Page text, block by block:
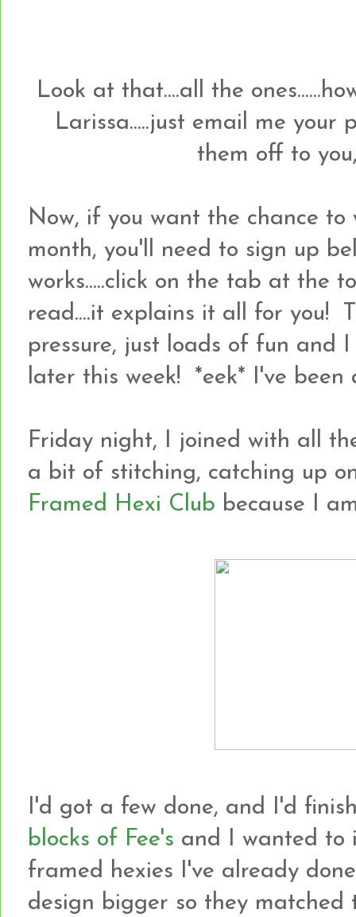
Look at that....all the
Larissa.....just email me your
them off to
Now, if you want the chance
month, you'll need to sign up
works.....click on the tab at the
read....it explains it all for you!
pressure, just loads of fun and
later this week! *eek* I've
Friday night, I joined with all
a bit of stitching, catching up
Framed Hexi Club because I
I'd got a few done, and I'd
blocks of Fee's and I wanted to
framed hexies I've already
design bigger so they